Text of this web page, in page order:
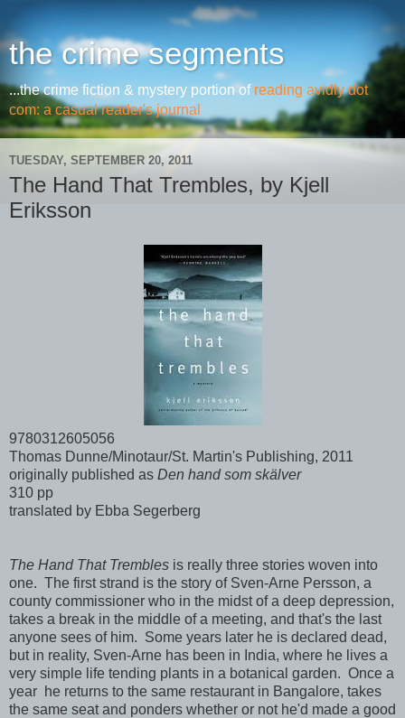
the crime segments
...the crime fiction & mystery portion of reading avidly dot
com: a casual reader's journal
TUESDAY, SEPTEMBER 20, 2011
The Hand That Trembles, by Kjell
Eriksson
9780312605056
Thomas Dunne/Minotaur/St. Martin's Publishing, 2011
originally published as Den hand som skälver
310 pp
translated by Ebba Segerberg
The Hand That Trembles is really three stories woven into
one. The first strand is the story of Sven-Arne Persson, a
county commissioner who in the midst of a deep depression,
takes a break in the middle of a meeting, and that's the last
anyone sees of him. Some years later he is declared dead,
but in reality, Sven-Arne has been in India, where he lives a
very simple life tending plants in a botanical garden. Once a
year he returns to the same restaurant in Bangalore, takes
the same seat and ponders whether or not he'd made a good